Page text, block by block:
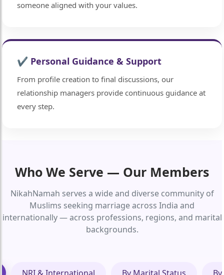
someone aligned with your values.
✔ Personal Guidance & Support
From profile creation to final discussions, our
relationship managers provide continuous guidance at
every step.
Who We Serve — Our Members
NikahNamah serves a wide and diverse community of
Muslims seeking marriage across India and
internationally — across professions, regions, and marital
backgrounds.